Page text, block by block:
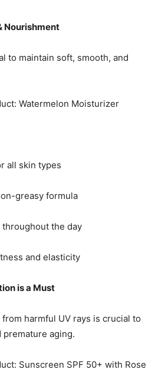
Nourishment
to maintain soft, smooth, and
Watermelon Moisturizer
all skin types
greasy formula
the day
and elasticity
is a Must
harmful UV rays is crucial to
premature aging.
Sunscreen SPF 50+ with Rose